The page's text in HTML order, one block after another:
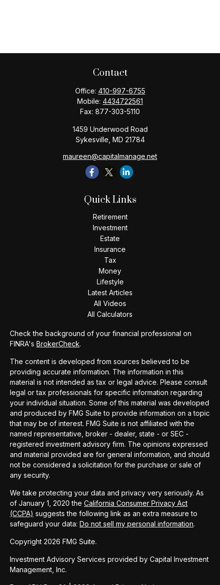
Contact
Office: 410-997-6755
Mobile: 4434722561
Fax: 877-303-5110
1459 Underwood Road
Sykesville, MD 21784
maureen@capitalmanage.net
Quick Links
Retirement
Investment
Estate
Insurance
Tax
Money
Lifestyle
Latest Articles
All Videos
All Calculators
Check the background of your financial professional on
FINRA's BrokerCheck.
The content is developed from sources believed to be
providing accurate information. The information in this
material is not intended as tax or legal advice. Please consult
legal or tax professionals for specific information regarding
your individual situation. Some of this material was developed
and produced by FMG Suite to provide information on a topic
that may be of interest. FMG Suite is not affiliated with the
named representative, broker - dealer, state - or SEC -
registered investment advisory firm. The opinions expressed
and material provided are for general information, and should
not be considered a solicitation for the purchase or sale of
any security.
We take protecting your data and privacy very seriously. As
of January 1, 2020 the California Consumer Privacy Act
(CCPA) suggests the following link as an extra measure to
safeguard your data: Do not sell my personal information.
Copyright 2026 FMG Suite.
Investment Advisory Services provided by Capital Investment
Management, Inc.